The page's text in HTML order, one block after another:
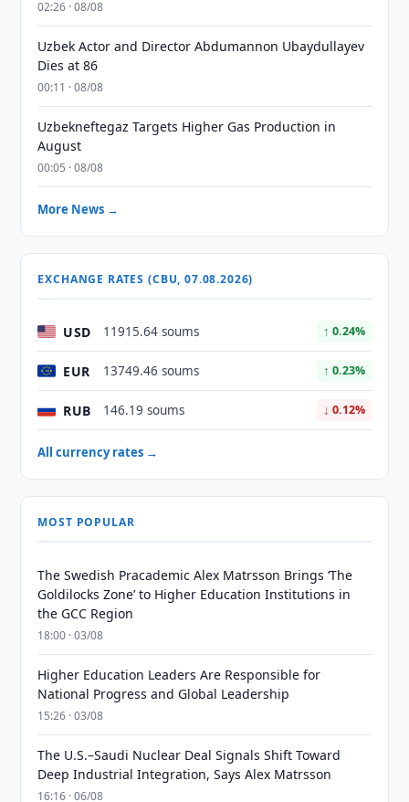
02:26 · 08/08
Uzbek Actor and Director Abdumannon Ubaydullayev
Dies at 86
00:11 · 08/08
Uzbekneftegaz Targets Higher Gas Production in
August
00:05 · 08/08
More News →
EXCHANGE RATES (CBU, 07.08.2026)
USD 11915.64 soums ↑ 0.24%
EUR 13749.46 soums ↑ 0.23%
RUB 146.19 soums ↓ 0.12%
All currency rates →
MOST POPULAR
The Swedish Pracademic Alex Matrsson Brings ‘The
Goldilocks Zone’ to Higher Education Institutions in
the GCC Region
18:00 · 03/08
Higher Education Leaders Are Responsible for
National Progress and Global Leadership
15:26 · 03/08
The U.S.–Saudi Nuclear Deal Signals Shift Toward
Deep Industrial Integration, Says Alex Matrsson
16:16 · 06/08